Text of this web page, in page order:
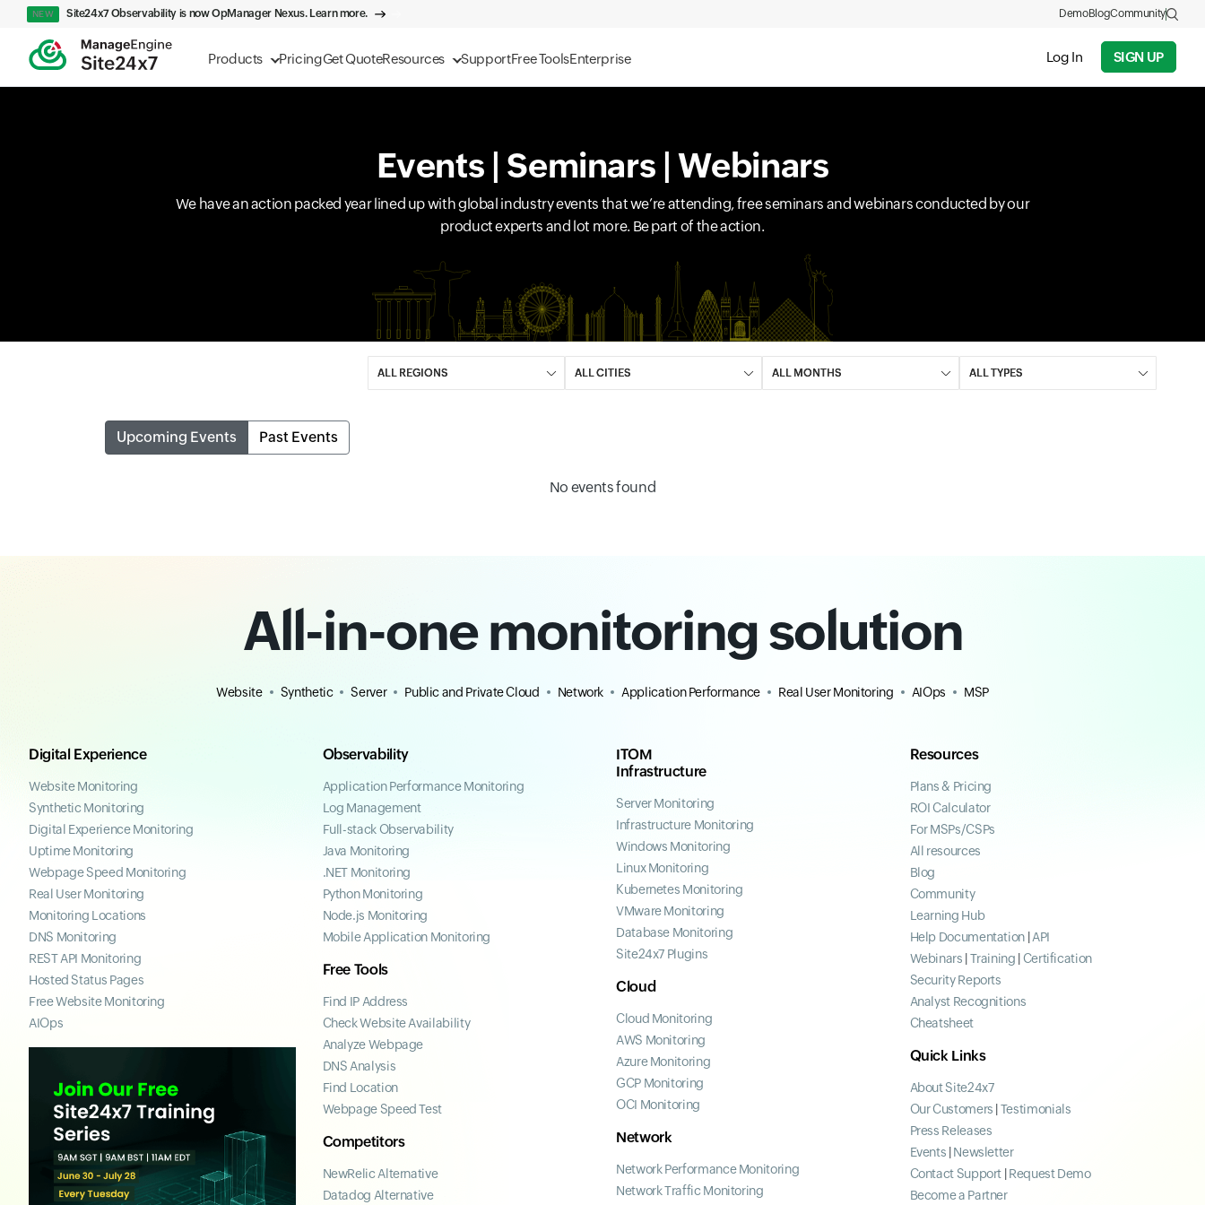
Products PricingGet QuoteResources SupportFree ToolsEnterprise Log In SIGN UP
NEW Site24x7 Observability is now OpManager Nexus. Learn more. DemoBlogCommunity
Events | Seminars | Webinars
We have an action packed year lined up with global industry events that we’re attending, free seminars and webinars conducted by our
product experts and lot more. Be part of the action.
Input field
Input field
Input field
Input field
Upcoming Events Past Events
No events found
All-in-one monitoring solution
Website Synthetic Server Public and Private Cloud Network Application Performance Real User Monitoring AIOps MSP
Digital Experience
Website Monitoring
Synthetic Monitoring
Digital Experience Monitoring
Uptime Monitoring
Webpage Speed Monitoring
Real User Monitoring
Monitoring Locations
DNS Monitoring
REST API Monitoring
Hosted Status Pages
Free Website Monitoring
AIOps
Observability
Application Performance Monitoring
Log Management
Full-stack Observability
Java Monitoring
.NET Monitoring
Python Monitoring
Node.js Monitoring
Mobile Application Monitoring
Free Tools
Find IP Address
Check Website Availability
Analyze Webpage
DNS Analysis
Find Location
Webpage Speed Test
Competitors
NewRelic Alternative
Datadog Alternative
ITOM
Infrastructure
Server Monitoring
Infrastructure Monitoring
Windows Monitoring
Linux Monitoring
Kubernetes Monitoring
VMware Monitoring
Database Monitoring
Site24x7 Plugins
Cloud
Cloud Monitoring
AWS Monitoring
Azure Monitoring
GCP Monitoring
OCI Monitoring
Network
Network Performance Monitoring
Network Traffic Monitoring
Resources
Plans & Pricing
ROI Calculator
For MSPs/CSPs
All resources
Blog
Community
Learning Hub
Help Documentation API
Webinars Training Certification
Security Reports
Analyst Recognitions
Cheatsheet
Quick Links
About Site24x7
Our Customers Testimonials
Press Releases
Events Newsletter
Contact Support Request Demo
Become a Partner